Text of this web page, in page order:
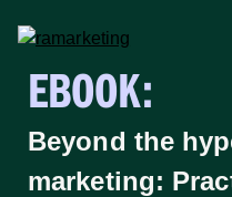
EBOOK:
Beyond the
marketing: